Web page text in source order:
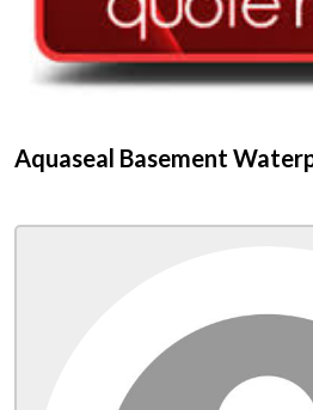
Aquaseal Basement